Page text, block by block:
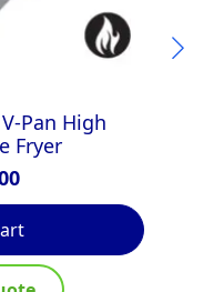
Pan High
Fryer